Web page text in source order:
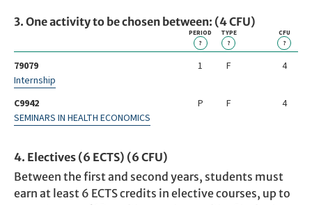
3. One activity to be chosen between: (4 CFU)
PERIOD
?
TYPE
?
CFU
?
79079
Internship
1 F 4
C9942
SEMINARS IN HEALTH ECONOMICS
P F 4
4. Electives (6 ECTS) (6 CFU)
Between the first and second years, students must
earn at least 6 ECTS credits in elective courses, up to